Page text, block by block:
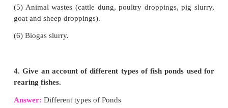
(3) In deserts and Arctic regions, hydroponics
2. Define Mushroom culture. Explain the
cultivation methods.